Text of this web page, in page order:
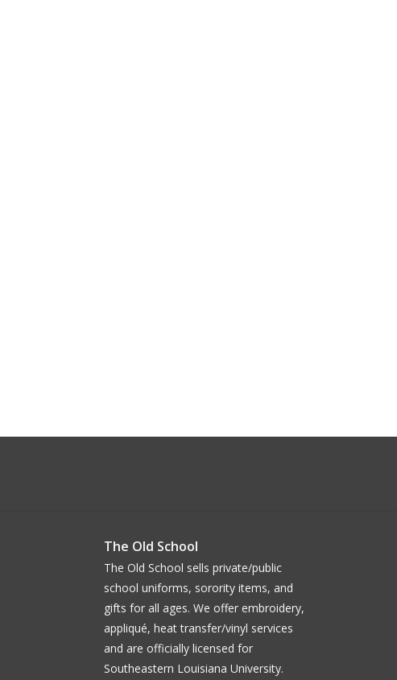
The Old School
The Old School sells private/public
school uniforms, sorority items, and
gifts for all ages. We offer embroidery,
appliqué, heat transfer/vinyl services
and are officially licensed for
Southeastern Louisiana University.